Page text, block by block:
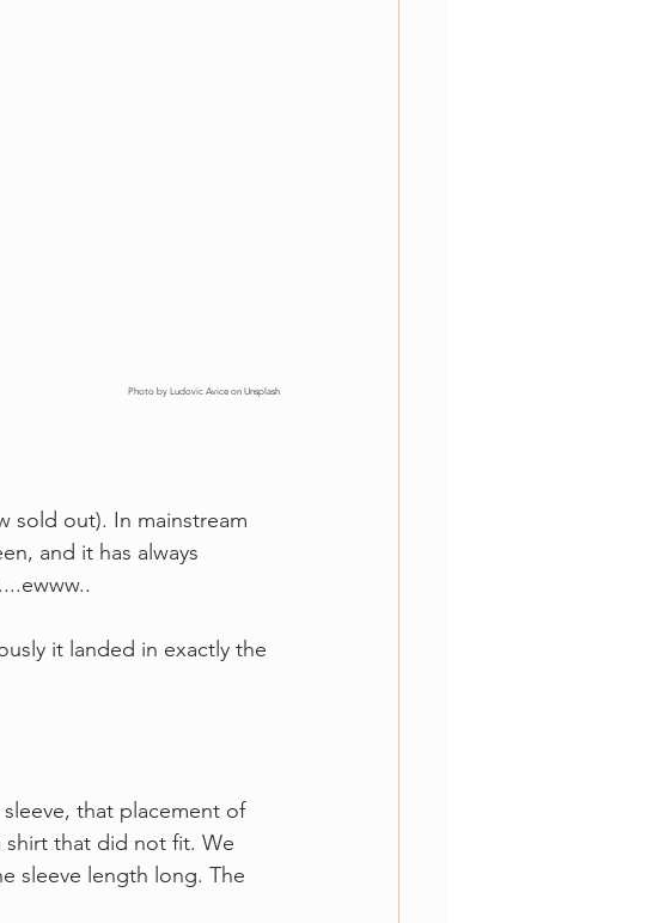
Photo by Ludovic Avice on Unsplash
sold out). In mainstream
and it has always
it landed in exactly the
that placement of
shirt that did not fit. We
sleeve length long. The